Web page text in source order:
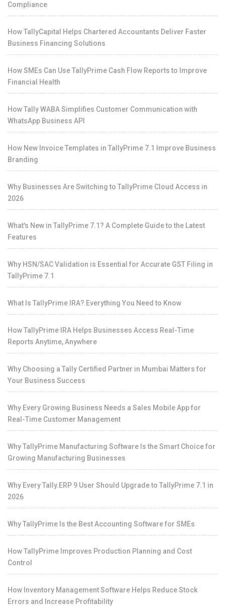
Compliance
How TallyCapital Helps Chartered Accountants Deliver Faster
Business Financing Solutions
How SMEs Can Use TallyPrime Cash Flow Reports to Improve
Financial Health
How Tally WABA Simplifies Customer Communication with
WhatsApp Business API
How New Invoice Templates in TallyPrime 7.1 Improve Business
Branding
Why Businesses Are Switching to TallyPrime Cloud Access in
2026
What's New in TallyPrime 7.1? A Complete Guide to the Latest
Features
Why HSN/SAC Validation is Essential for Accurate GST Filing in
TallyPrime 7.1
What Is TallyPrime IRA? Everything You Need to Know
How TallyPrime IRA Helps Businesses Access Real-Time
Reports Anytime, Anywhere
Why Choosing a Tally Certified Partner in Mumbai Matters for
Your Business Success
Why Every Growing Business Needs a Sales Mobile App for
Real-Time Customer Management
Why TallyPrime Manufacturing Software Is the Smart Choice for
Growing Manufacturing Businesses
Why Every Tally.ERP 9 User Should Upgrade to TallyPrime 7.1 in
2026
Why TallyPrime Is the Best Accounting Software for SMEs
How TallyPrime Improves Production Planning and Cost
Control
How Inventory Management Software Helps Reduce Stock
Errors and Increase Profitability